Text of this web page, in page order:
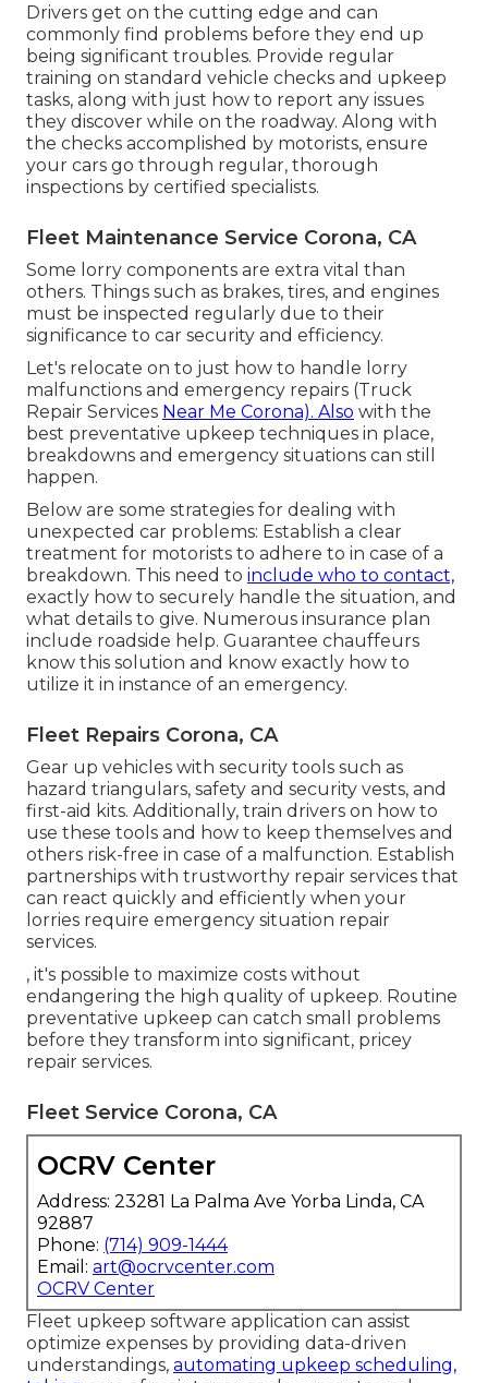
Drivers get on the cutting edge and can
commonly find problems before they end up
being significant troubles. Provide regular
training on standard vehicle checks and upkeep
tasks, along with just how to report any issues
they discover while on the roadway. Along with
the checks accomplished by motorists, ensure
your cars go through regular, thorough
inspections by certified specialists.
Fleet Maintenance Service Corona, CA
Some lorry components are extra vital than
others. Things such as brakes, tires, and engines
must be inspected regularly due to their
significance to car security and efficiency.
Let's relocate on to just how to handle lorry
malfunctions and emergency repairs (Truck
Repair Services Near Me Corona). Also with the
best preventative upkeep techniques in place,
breakdowns and emergency situations can still
happen.
Below are some strategies for dealing with
unexpected car problems: Establish a clear
treatment for motorists to adhere to in case of a
breakdown. This need to include who to contact,
exactly how to securely handle the situation, and
what details to give. Numerous insurance plan
include roadside help. Guarantee chauffeurs
know this solution and know exactly how to
utilize it in instance of an emergency.
Fleet Repairs Corona, CA
Gear up vehicles with security tools such as
hazard triangulars, safety and security vests, and
first-aid kits. Additionally, train drivers on how to
use these tools and how to keep themselves and
others risk-free in case of a malfunction. Establish
partnerships with trustworthy repair services that
can react quickly and efficiently when your
lorries require emergency situation repair
services.
, it's possible to maximize costs without
endangering the high quality of upkeep. Routine
preventative upkeep can catch small problems
before they transform into significant, pricey
repair services.
Fleet Service Corona, CA
OCRV Center
Address: 23281 La Palma Ave Yorba Linda, CA
92887
Phone: (714) 909-1444
Email: art@ocrvcenter.com
OCRV Center
Fleet upkeep software application can assist
optimize expenses by providing data-driven
understandings, automating upkeep scheduling,